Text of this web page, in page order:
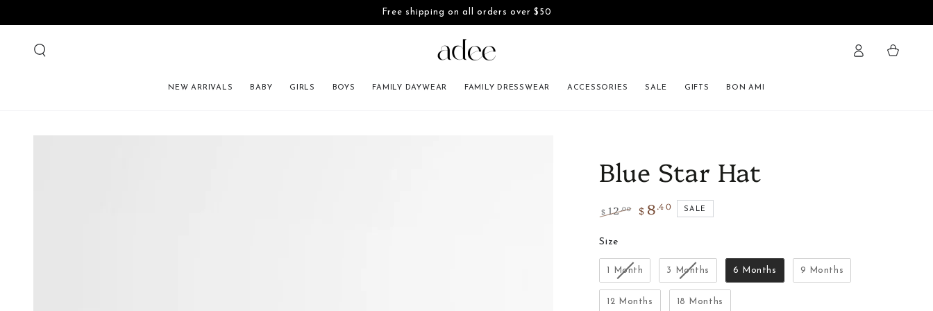
SKIP TO CONTENT
Free shipping on all orders over $50
NEW ARRIVALS BABY GIRLS BOYS FAMILY DAYWEAR FAMILY DRESSWEAR ACCESSORIES SALE GIFTS BON AMI
Cart
Blue Star Hat
price
$ 12.00 $ 8.40 SALE
SizeSize
1 Month 3 Months 6 Months 9 Months
12 Months 18 Months